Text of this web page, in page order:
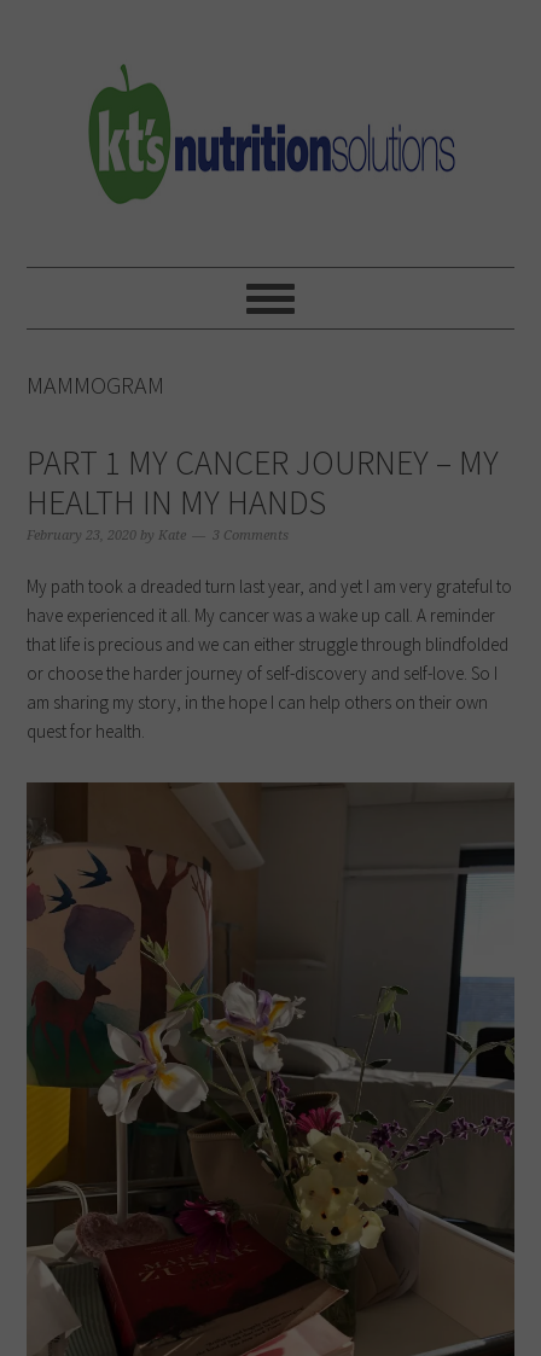
navigation
MAMMOGRAM
PART 1 MY CANCER JOURNEY – MY
HEALTH IN MY HANDS
February 23, 2020 by Kate 3 Comments
My path took a dreaded turn last year, and yet I am very grateful to
have experienced it all. My cancer was a wake up call. A reminder
that life is precious and we can either struggle through blindfolded
or choose the harder journey of self-discovery and self-love. So I
am sharing my story, in the hope I can help others on their own
quest for health.